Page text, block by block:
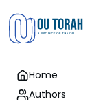
Home
Authors